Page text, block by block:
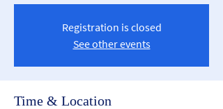
Registration is closed
See other events
Time & Location